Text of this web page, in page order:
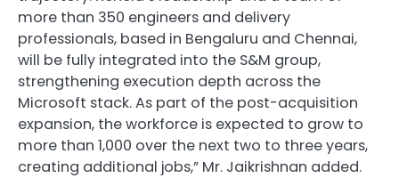
more than 350 engineers and delivery
professionals, based in Bengaluru and Chennai,
will be fully integrated into the S&M group,
strengthening execution depth across the
Microsoft stack. As part of the post-acquisition
expansion, the workforce is expected to grow to
more than 1,000 over the next two to three years,
creating additional jobs,” Mr. Jaikrishnan added.